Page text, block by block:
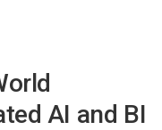
AI and BI